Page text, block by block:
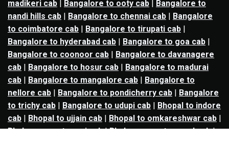
madikeri cab | Bangalore to ooty cab | Bangalore to
nandi hills cab | Bangalore to chennai cab | Bangalore
to coimbatore cab | Bangalore to tirupati cab |
Bangalore to hyderabad cab | Bangalore to goa cab |
Bangalore to coonoor cab | Bangalore to davanagere
cab | Bangalore to hosur cab | Bangalore to madurai
cab | Bangalore to mangalore cab | Bangalore to
nellore cab | Bangalore to pondicherry cab | Bangalore
to trichy cab | Bangalore to udupi cab | Bhopal to indore
cab | Bhopal to ujjain cab | Bhopal to omkareshwar cab |
Bhubaneswar to puri cab|Bhubaneswar to angul cab|